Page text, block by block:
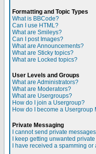
Formatting and Topic Types
What is BBCode?
Can I use HTML?
What are Smileys?
Can I post Images?
What are Announcements?
What are Sticky topics?
What are Locked topics?
User Levels and Groups
What are Administrators?
What are Moderators?
What are Usergroups?
How do I join a Usergroup?
How do I become a Usergroup
Private Messaging
I cannot send private
I keep getting unwanted
I have received a spamming